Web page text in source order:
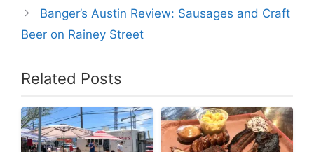
Banger’s Austin Review: Sausages and Craft
Beer on Rainey Street
Related Posts